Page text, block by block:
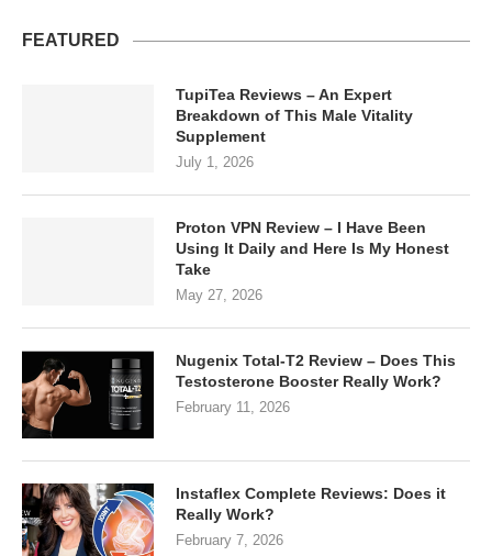
FEATURED
TupiTea Reviews – An Expert
Breakdown of This Male Vitality
Supplement
July 1, 2026
Proton VPN Review – I Have Been
Using It Daily and Here Is My Honest
Take
May 27, 2026
Nugenix Total-T2 Review – Does This
Testosterone Booster Really Work?
February 11, 2026
Instaflex Complete Reviews: Does it
Really Work?
February 7, 2026